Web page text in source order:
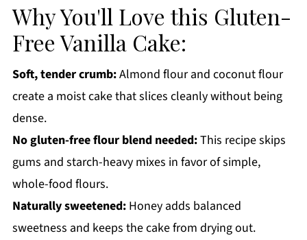
More Dessert Recipes You'll Love
Get a FREE Healthy Meal Planning Ebook
Gluten-Free Vanilla Cake
Why You'll Love this Gluten-
Free Vanilla Cake:
Soft, tender crumb:Almond flour and coconut flour
create a moist cake that slices cleanly without being
dense.
No gluten-free flour blend needed:This recipe skips
gums and starch-heavy mixes in favor of simple,
whole-food flours.
Naturally sweetened:Honey adds balanced
sweetness and keeps the cake from drying out.